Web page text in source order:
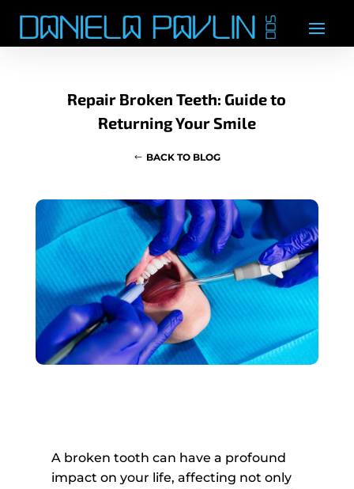
Repair Broken Teeth: Guide to
Returning Your Smile
BACK TO BLOG
A broken tooth can have a profound
impact on your life, affecting not only